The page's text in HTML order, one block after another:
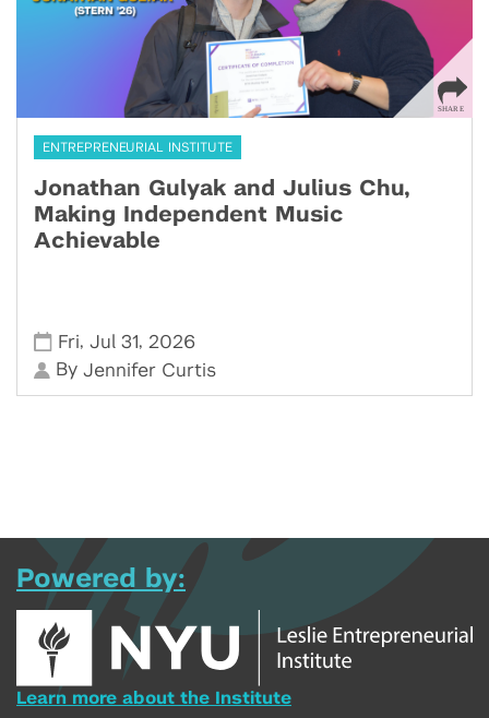
ENTREPRENEURIAL INSTITUTE
Jonathan Gulyak and Julius Chu,
Making Independent Music
Achievable
Fri,Jul 31, 2026
ByJennifer Curtis
Powered by:
Learn more about the Institute